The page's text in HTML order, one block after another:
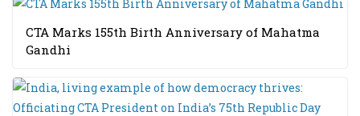
CTA Marks 155th Birth Anniversary of Mahatma
Gandhi